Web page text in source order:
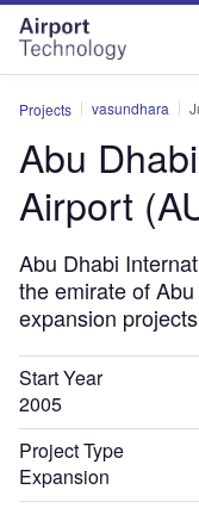
Skip
menu
Skip
page
content
Projects vasundhara
Abu
Airport
Abu Dhabi
the emirate of
expansion
Start Year
2005
Project Type
Expansion